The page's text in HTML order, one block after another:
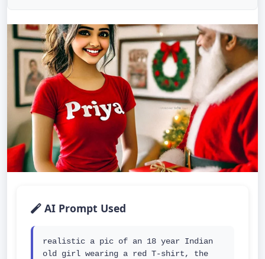
AI Prompt Used
realistic a pic of an 18 year Indian
old girl wearing a red T-shirt, the